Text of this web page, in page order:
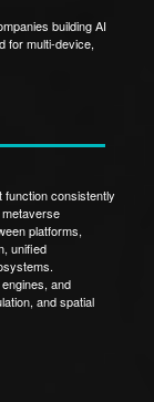
building AI
for multi-device,
consistently
platforms,
unified
and
and spatial